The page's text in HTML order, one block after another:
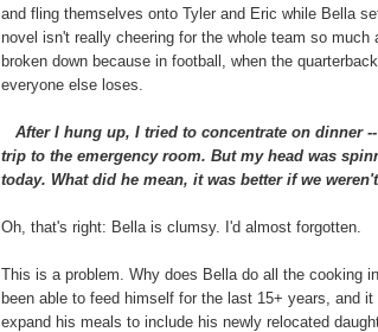
and fling themselves onto Tyler and Eric while Bella
novel isn't really cheering for the whole team so
broken down because in football, when the
everyone else loses.
After I hung up, I tried to concentrate on dinner
trip to the emergency room. But my head was
today. What did he mean, it was better if we
Oh, that's right: Bella is clumsy. I'd almost forgotten.
This is a problem. Why does Bella do all the cooking
been able to feed himself for the last 15+ years, and
expand his meals to include his newly relocated